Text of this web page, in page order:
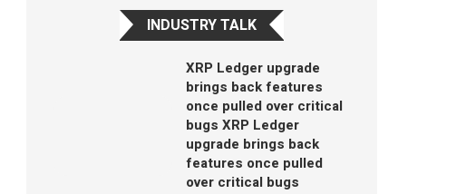
INDUSTRY TALK
XRP Ledger upgrade
brings back features
once pulled over critical
bugs XRP Ledger
upgrade brings back
features once pulled
over critical bugs